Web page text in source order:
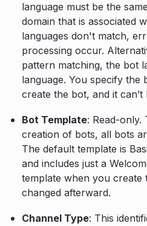
language must be the
domain that is associated
languages don't match,
processing occur.
pattern matching, the bot
language. You specify the
create the bot, and it
Bot Template: Read-only.
creation of bots, all bots
The default template is
and includes just a
template when you create
changed afterward.
Channel Type: This